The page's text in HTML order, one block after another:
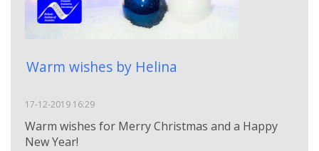
Warm wishes by Helina
17-12-2019 16:29
Warm wishes for Merry Christmas and a Happy
New Year!